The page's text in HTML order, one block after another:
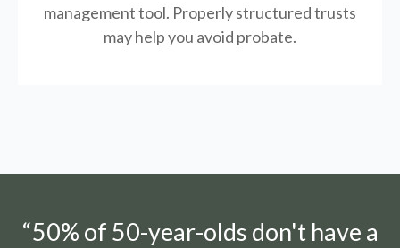
management tool. Properly structured trusts
may help you avoid probate.
“50% of 50-year-olds don't have a